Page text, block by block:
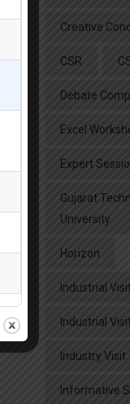
Creative
CSR
Debate
Excel
Expert
Gujarat
University
Horizon
Industrial
Industrial
Industry Visit
Informative